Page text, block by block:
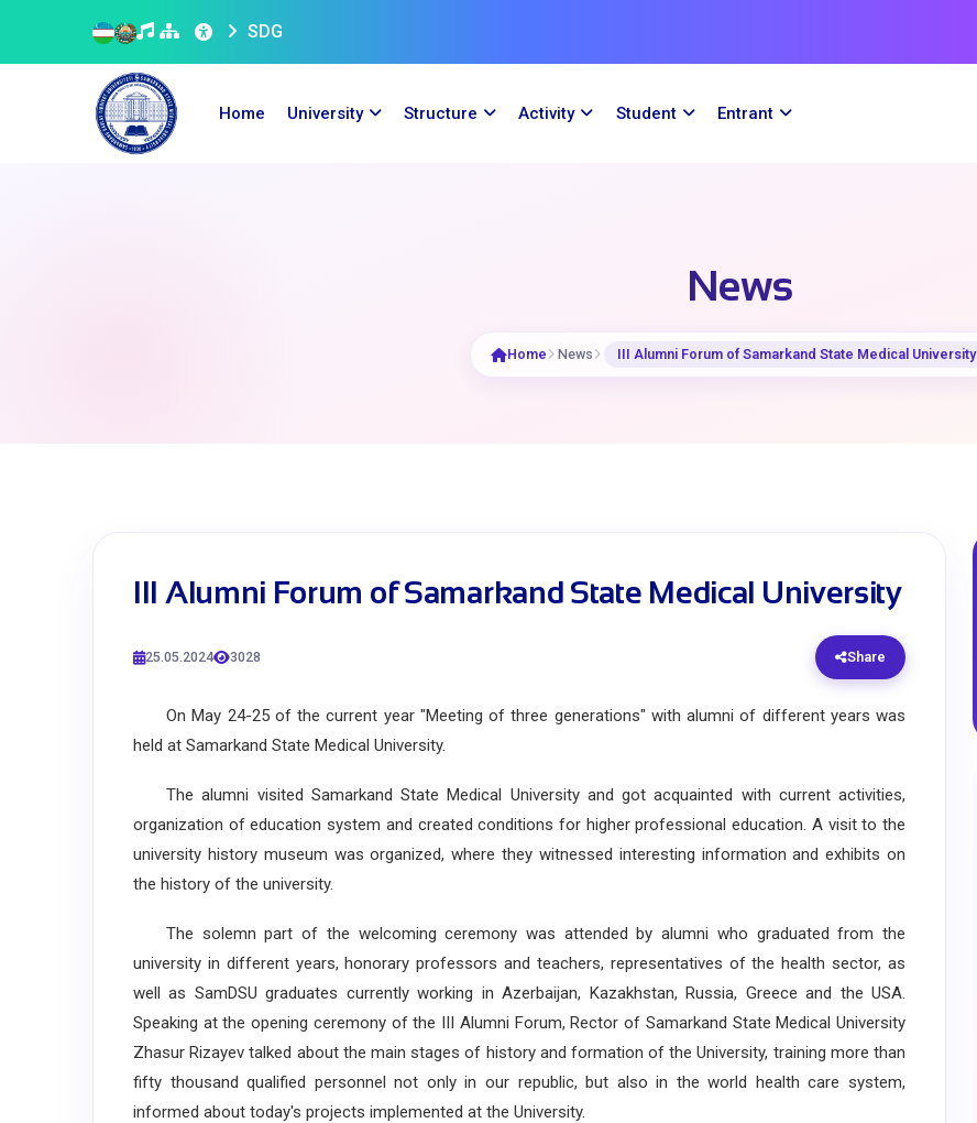
SDG
Home University Structure Activity Student Entrant
News
Home News III Alumni Forum of Samarkand State Medical University
III Alumni Forum of Samarkand State Medical University
25.05.2024 3028 Share
On May 24-25 of the current year "Meeting of three generations" with alumni of different years was
held at Samarkand State Medical University.
The alumni visited Samarkand State Medical University and got acquainted with current activities,
organization of education system and created conditions for higher professional education. A visit to the
university history museum was organized, where they witnessed interesting information and exhibits on
the history of the university.
The solemn part of the welcoming ceremony was attended by alumni who graduated from the
university in different years, honorary professors and teachers, representatives of the health sector, as
well as SamDSU graduates currently working in Azerbaijan, Kazakhstan, Russia, Greece and the USA.
Speaking at the opening ceremony of the III Alumni Forum, Rector of Samarkand State Medical University
Zhasur Rizayev talked about the main stages of history and formation of the University, training more than
fifty thousand qualified personnel not only in our republic, but also in the world health care system,
informed about today's projects implemented at the University.